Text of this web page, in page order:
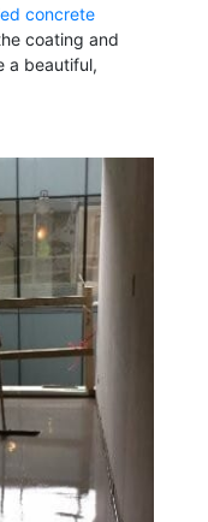
concrete
coating and
a beautiful,